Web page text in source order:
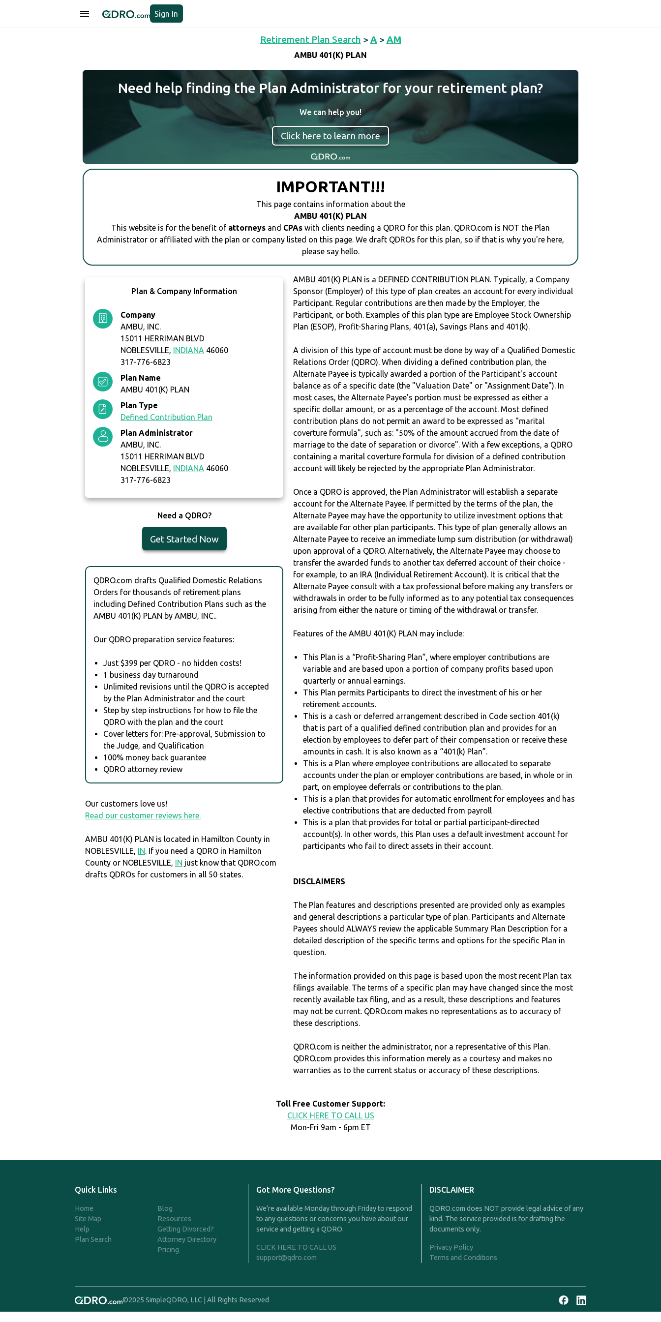
Sign In
Retirement Plan Search > A > AM
AMBU 401(K) PLAN
Need help finding the Plan Administrator for your retirement plan?
We can help you!
Click here to learn more
IMPORTANT!!!
This page contains information about the
AMBU 401(K) PLAN
This website is for the benefit of attorneys and CPAs with clients needing a QDRO for this plan. QDRO.com is NOT the Plan
Administrator or affiliated with the plan or company listed on this page. We draft QDROs for this plan, so if that is why you're here,
please say hello.
Plan & Company Information
Company
AMBU, INC.
15011 HERRIMAN BLVD
NOBLESVILLE, INDIANA 46060
317-776-6823
Plan Name
AMBU 401(K) PLAN
Plan Type
Defined Contribution Plan
Plan Administrator
AMBU, INC.
15011 HERRIMAN BLVD
NOBLESVILLE, INDIANA 46060
317-776-6823
Need a QDRO?
Get Started Now
QDRO.com drafts Qualified Domestic Relations
Orders for thousands of retirement plans
including Defined Contribution Plans such as the
AMBU 401(K) PLAN by AMBU, INC..
Our QDRO preparation service features:
Just $399 per QDRO - no hidden costs!
1 business day turnaround
Unlimited revisions until the QDRO is accepted
by the Plan Administrator and the court
Step by step instructions for how to file the
QDRO with the plan and the court
Cover letters for: Pre-approval, Submission to
the Judge, and Qualification
100% money back guarantee
QDRO attorney review
Our customers love us!
Read our customer reviews here.
AMBU 401(K) PLAN is located in Hamilton County in
NOBLESVILLE, IN. If you need a QDRO in Hamilton
County or NOBLESVILLE, IN just know that QDRO.com
drafts QDROs for customers in all 50 states.
AMBU 401(K) PLAN is a DEFINED CONTRIBUTION PLAN. Typically, a Company
Sponsor (Employer) of this type of plan creates an account for every individual
Participant. Regular contributions are then made by the Employer, the
Participant, or both. Examples of this plan type are Employee Stock Ownership
Plan (ESOP), Profit-Sharing Plans, 401(a), Savings Plans and 401(k).
A division of this type of account must be done by way of a Qualified Domestic
Relations Order (QDRO). When dividing a defined contribution plan, the
Alternate Payee is typically awarded a portion of the Participant's account
balance as of a specific date (the "Valuation Date" or "Assignment Date"). In
most cases, the Alternate Payee’s portion must be expressed as either a
specific dollar amount, or as a percentage of the account. Most defined
contribution plans do not permit an award to be expressed as "marital
coverture formula", such as: "50% of the amount accrued from the date of
marriage to the date of separation or divorce". With a few exceptions, a QDRO
containing a marital coverture formula for division of a defined contribution
account will likely be rejected by the appropriate Plan Administrator.
Once a QDRO is approved, the Plan Administrator will establish a separate
account for the Alternate Payee. If permitted by the terms of the plan, the
Alternate Payee may have the opportunity to utilize investment options that
are available for other plan participants. This type of plan generally allows an
Alternate Payee to receive an immediate lump sum distribution (or withdrawal)
upon approval of a QDRO. Alternatively, the Alternate Payee may choose to
transfer the awarded funds to another tax deferred account of their choice -
for example, to an IRA (Individual Retirement Account). It is critical that the
Alternate Payee consult with a tax professional before making any transfers or
withdrawals in order to be fully informed as to any potential tax consequences
arising from either the nature or timing of the withdrawal or transfer.
Features of the AMBU 401(K) PLAN may include:
This Plan is a “Profit-Sharing Plan”, where employer contributions are
variable and are based upon a portion of company profits based upon
quarterly or annual earnings.
This Plan permits Participants to direct the investment of his or her
retirement accounts.
This is a cash or deferred arrangement described in Code section 401(k)
that is part of a qualified defined contribution plan and provides for an
election by employees to defer part of their compensation or receive these
amounts in cash. It is also known as a “401(k) Plan”.
This is a Plan where employee contributions are allocated to separate
accounts under the plan or employer contributions are based, in whole or in
part, on employee deferrals or contributions to the plan.
This is a plan that provides for automatic enrollment for employees and has
elective contributions that are deducted from payroll
This is a plan that provides for total or partial participant-directed
account(s). In other words, this Plan uses a default investment account for
participants who fail to direct assets in their account.
DISCLAIMERS
The Plan features and descriptions presented are provided only as examples
and general descriptions a particular type of plan. Participants and Alternate
Payees should ALWAYS review the applicable Summary Plan Description for a
detailed description of the specific terms and options for the specific Plan in
question.
The information provided on this page is based upon the most recent Plan tax
filings available. The terms of a specific plan may have changed since the most
recently available tax filing, and as a result, these descriptions and features
may not be current. QDRO.com makes no representations as to accuracy of
these descriptions.
QDRO.com is neither the administrator, nor a representative of this Plan.
QDRO.com provides this information merely as a courtesy and makes no
warranties as to the current status or accuracy of these descriptions.
Toll Free Customer Support:
CLICK HERE TO CALL US
Mon-Fri 9am - 6pm ET
Quick Links
Home
Site Map
Help
Plan Search
Blog
Resources
Getting Divorced?
Attorney Directory
Pricing
Got More Questions?
We're available Monday through Friday to respond
to any questions or concerns you have about our
service and getting a QDRO.
CLICK HERE TO CALL US
support@qdro.com
DISCLAIMER
QDRO.com does NOT provide legal advice of any
kind. The service provided is for drafting the
documents only.
Privacy Policy
Terms and Conditions
©2025 SimpleQDRO, LLC | All Rights Reserved